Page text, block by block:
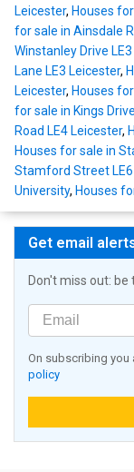
Leicester, Houses
for sale in Ainsdale
Winstanley Drive
Lane LE3 Leicester,
Leicester, Houses
for sale in Kings
Road LE4 Leicester,
Houses for sale in
Stamford Street
University, Houses
Get email
Don't miss out:
On subscribing you
policy